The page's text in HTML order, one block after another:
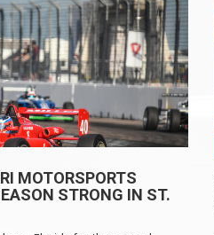
MOTORSPORTS
STRONG IN ST.